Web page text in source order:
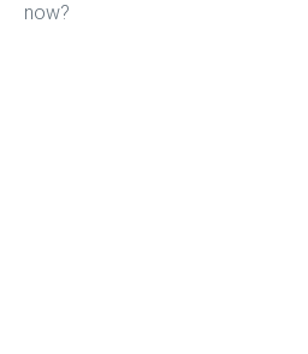
now?